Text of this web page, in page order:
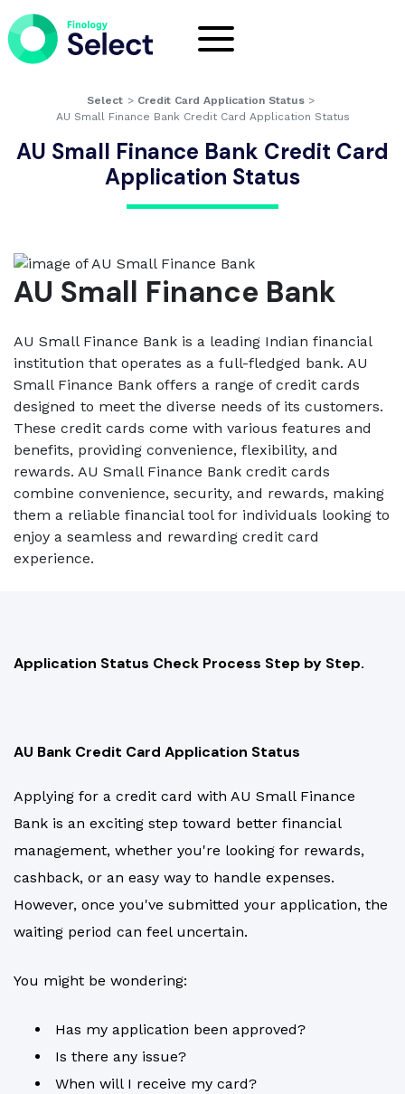
Select > Credit Card Application Status >
AU Small Finance Bank Credit Card Application Status
AU Small Finance Bank Credit Card
Application Status
AU Small Finance Bank
AU Small Finance Bank is a leading Indian financial
institution that operates as a full-fledged bank. AU
Small Finance Bank offers a range of credit cards
designed to meet the diverse needs of its customers.
These credit cards come with various features and
benefits, providing convenience, flexibility, and
rewards. AU Small Finance Bank credit cards
combine convenience, security, and rewards, making
them a reliable financial tool for individuals looking to
enjoy a seamless and rewarding credit card
experience.
Application Status Check Process Step by Step.
AU Bank Credit Card Application Status
Applying for a credit card with AU Small Finance
Bank is an exciting step toward better financial
management, whether you're looking for rewards,
cashback, or an easy way to handle expenses.
However, once you've submitted your application, the
waiting period can feel uncertain.
You might be wondering:
Has my application been approved?
Is there any issue?
When will I receive my card?